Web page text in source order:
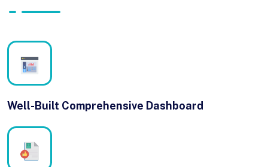
Well-Built Comprehensive Dashboard